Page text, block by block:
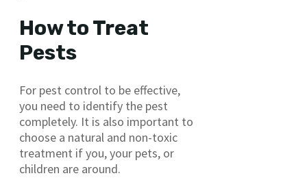
How to Treat
Pests
For pest control to be effective,
you need to identify the pest
completely. It is also important to
choose a natural and non-toxic
treatment if you, your pets, or
children are around.